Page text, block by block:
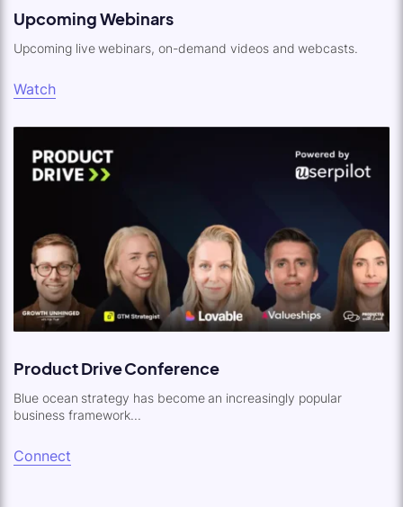
Upcoming Webinars
Upcoming live webinars, on-demand videos and webcasts.
Watch
Product Drive Conference
Blue ocean strategy has become an increasingly popular
business framework...
Connect